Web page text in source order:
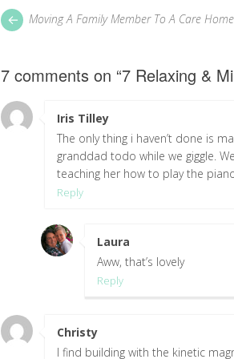
Post
Next
post:
Moving A Family Member To A Care Home
7 comments on “7 Relaxing &
Iris Tilley
The only thing i haven’t done is
granddad todo while we giggle.
teaching her how to play the
Reply
Laura
Aww, that’s lovely
Reply
Christy
I find building with the kinetic